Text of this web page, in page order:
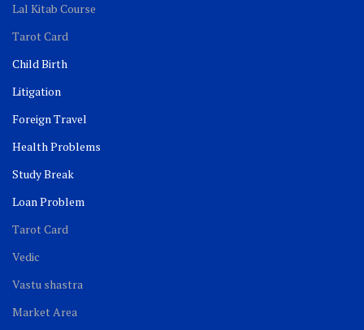
Lal Kitab Course
Tarot Card
Child Birth
Litigation
Foreign Travel
Health Problems
Study Break
Loan Problem
Tarot Card
Vedic
Vastu shastra
Market Area